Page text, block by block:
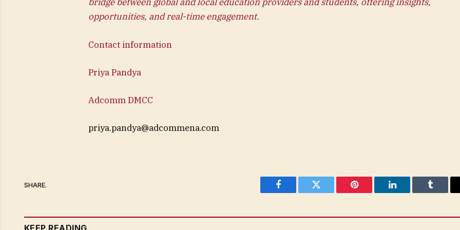
bridge between global and local education providers and students, offering insights,
opportunities, and real-time engagement.
Contact information
Priya Pandya
Adcomm DMCC
priya.pandya@adcommena.com
SHARE.
Facebook Twitter Pinterest LinkedIn Tumblr